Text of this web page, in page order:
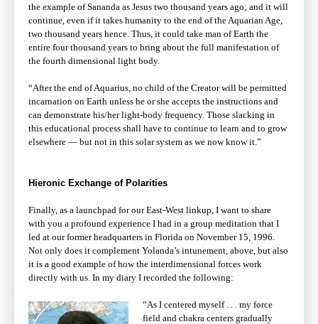
the example of Sananda as Jesus two thousand years ago; and it will
continue, even if it takes humanity to the end of the Aquarian Age,
two thousand years hence. Thus, it could take man of Earth the
entire four thousand years to bring about the full manifestation of
the fourth dimensional light body.
“After the end of Aquarius, no child of the Creator will be permitted
incarnation on Earth unless he or she accepts the instructions and
can demonstrate his/her light-body frequency. Those slacking in
this educational process shall have to continue to learn and to grow
elsewhere — but not in this solar system as we now know it.”
Hieronic Exchange of Polarities
Finally, as a launchpad for our East-West linkup, I want to share
with you a profound experience I had in a group meditation that I
led at our former headquarters in Florida on November 15, 1996.
Not only does it complement Yolanda’s intunement, above, but also
it is a good example of how the interdimensional forces work
directly with us. In my diary I recorded the following:
“As I centered myself . . . my force
field and chakra centers gradually